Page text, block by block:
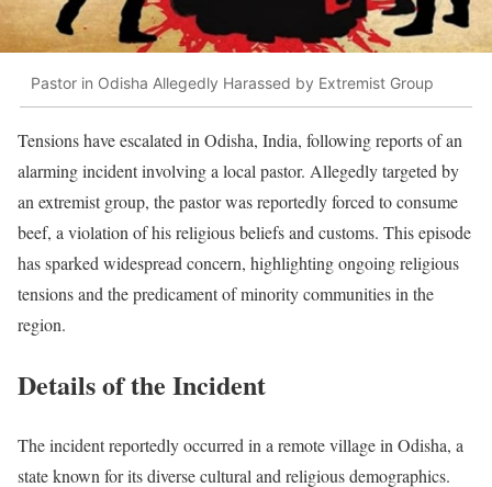
Pastor in Odisha Allegedly Harassed by Extremist Group
Tensions have escalated in Odisha, India, following reports of an
alarming incident involving a local pastor. Allegedly targeted by
an extremist group, the pastor was reportedly forced to consume
beef, a violation of his religious beliefs and customs. This episode
has sparked widespread concern, highlighting ongoing religious
tensions and the predicament of minority communities in the
region.
Details of the Incident
The incident reportedly occurred in a remote village in Odisha, a
state known for its diverse cultural and religious demographics.